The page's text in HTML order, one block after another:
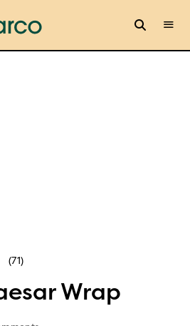
(71)
Wrap